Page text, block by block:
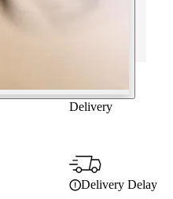
Delivery
Delivery Delay